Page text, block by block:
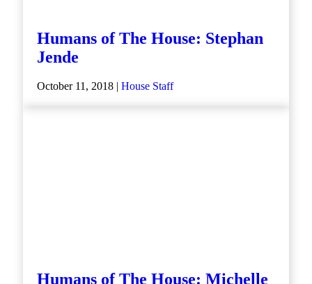
Humans of The House: Stephan
Jende
October 11, 2018 | House Staff
Humans of The House: Michelle